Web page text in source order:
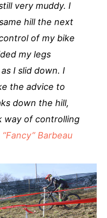
very muddy. I
hill the next
of my bike
my legs
I slid down. I
the advice to
down the hill,
way of controlling
Barbeau